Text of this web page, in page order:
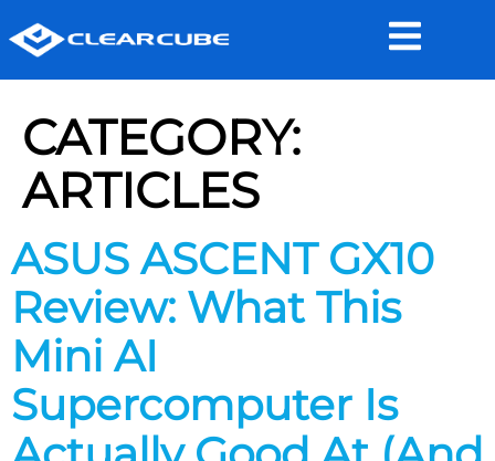
CATEGORY:
ARTICLES
ASUS ASCENT GX10
Review: What This
Mini AI
Supercomputer Is